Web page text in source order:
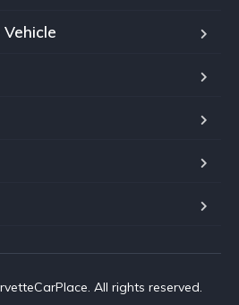
All rights reserved.